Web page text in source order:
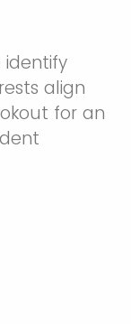
identify
align
for an